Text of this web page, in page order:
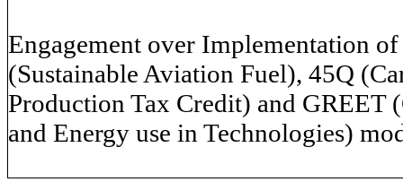
Engagement over Implementation
(Sustainable Aviation Fuel), 45Q
Production Tax Credit) and GREET
and Energy use in Technologies)